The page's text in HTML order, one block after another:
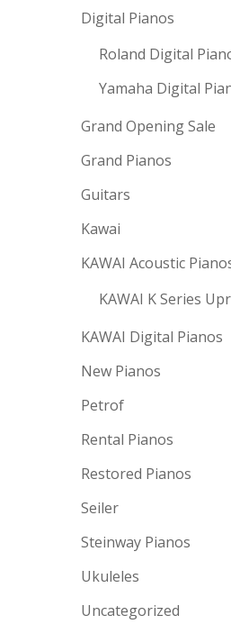
Digital Pianos
Roland Digital
Yamaha Digital
Grand Opening Sale
Grand Pianos
Guitars
Kawai
KAWAI Acoustic
KAWAI K Series
KAWAI Digital Pianos
New Pianos
Petrof
Rental Pianos
Restored Pianos
Seiler
Steinway Pianos
Ukuleles
Uncategorized